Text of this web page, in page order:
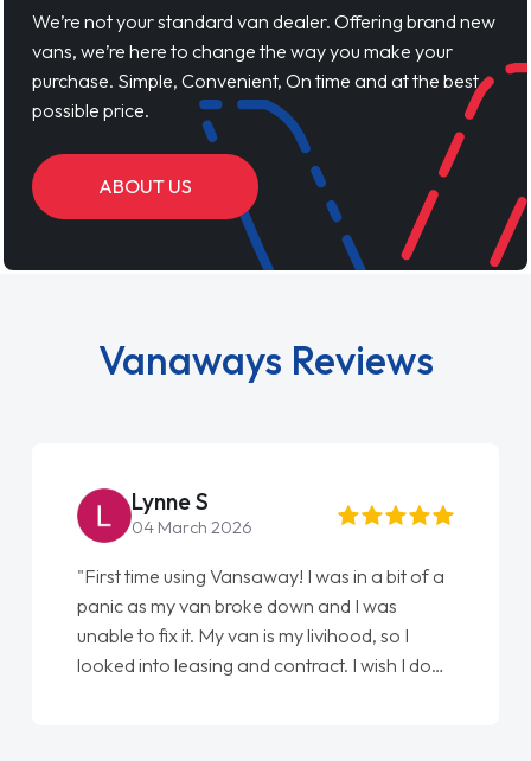
We’re not your standard van dealer. Offering brand new
vans, we’re here to change the way you make your
purchase. Simple, Convenient, On time and at the best
possible price.
ABOUT US
Vanaways Reviews
Steve Brown
22 May 2026
"From start to finish vanaways uk nailed it
love my new van from Jack selling me it to
Ellie looking after my every wish perfectly
done am so pleased will definitely use them